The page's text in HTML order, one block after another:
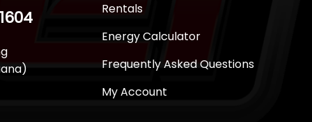
Rentals
Energy Calculator
Frequently Asked Questions
My Account